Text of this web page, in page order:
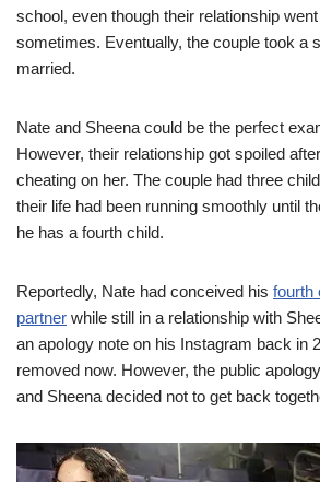
school, even though their relationship
sometimes. Eventually, the couple took a
married.
Nate and Sheena could be the perfect
However, their relationship got spoiled
cheating on her. The couple had three
their life had been running smoothly until
he has a fourth child.
Reportedly, Nate had conceived his fourth
partner while still in a relationship with
an apology note on his Instagram back in
removed now. However, the public
and Sheena decided not to get back